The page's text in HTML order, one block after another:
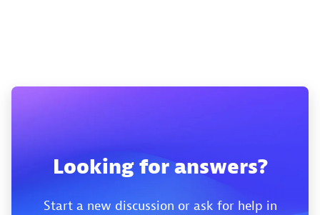
Looking for answers?
Start a new discussion or ask for help in